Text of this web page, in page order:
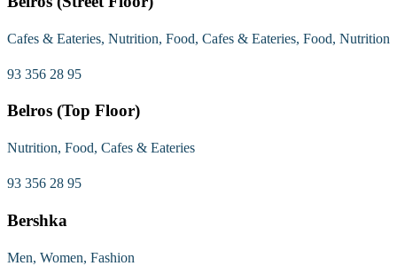
Cafes & Eateries, Nutrition, Food, Cafes & Eateries, Food, Nutrition
93 356 28 95
Belros (Top Floor)
Nutrition, Food, Cafes & Eateries
93 356 28 95
Bershka
Men, Women, Fashion